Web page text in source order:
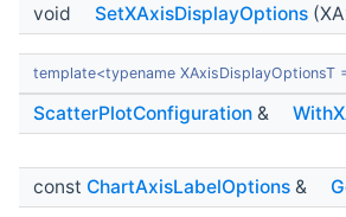
void SetXAxisDisplayOptions
template<typename XAxisDisplayOptionsT
ScatterPlotConfiguration &
const ChartAxisLabelOptions &